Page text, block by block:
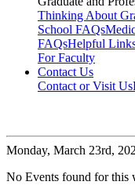
Thinking About
School FAQs
FAQsHelpful
For Faculty
Contact Us
Contact or Visit Us
Monday, March 23rd,
No Events found for this